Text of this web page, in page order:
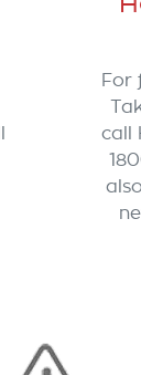
For
call